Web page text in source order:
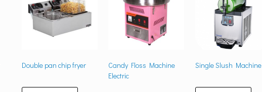
Double pan chip fryer
Candy Floss Machine
Electric
Single Slush Machine